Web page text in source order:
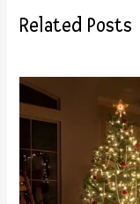
Related Posts